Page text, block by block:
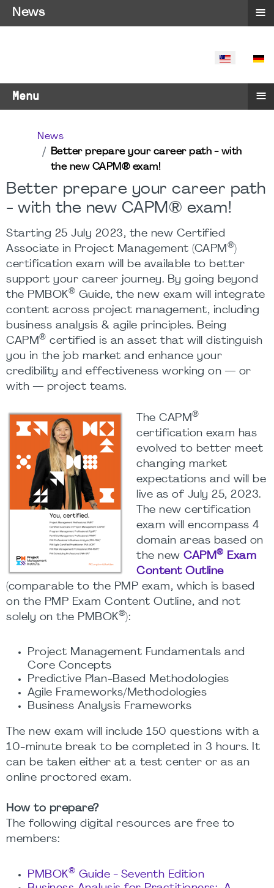
SELECT
Menu ≡
News
Better prepare your career path - with
the new CAPM® exam!
Better prepare your career path
- with the new CAPM® exam!
Starting 25 July 2023, the new Certified
Associate in Project Management (CAPM ®)
certification exam will be available to better
support your career journey. By going beyond
the PMBOK® Guide, the new exam will integrate
content across project management, including
business analysis & agile principles. Being
CAPM ® certified is an asset that will distinguish
you in the job market and enhance your
credibility and effectiveness working on — or
with — project teams.
The CAPM ®
certification exam has
evolved to better meet
changing market
expectations and will be
live as of July 25, 2023.
The new certification
exam will encompass 4
domain areas based on
the new CAPM®
Exam
Content Outline
(comparable to the PMP exam, which is based
on the PMP Exam Content Outline, and not
solely on the PMBOK®):
Project Management Fundamentals and
Core Concepts
Predictive Plan-Based Methodologies
Agile Frameworks/Methodologies
Business Analysis Frameworks
The new exam will include 150 questions with a
10-minute break to be completed in 3 hours. It
can be taken either at a test center or as an
online proctored exam.
How to prepare?
The following digital resources are free to
members:
PMBOK® Guide - Seventh Edition
News ≡